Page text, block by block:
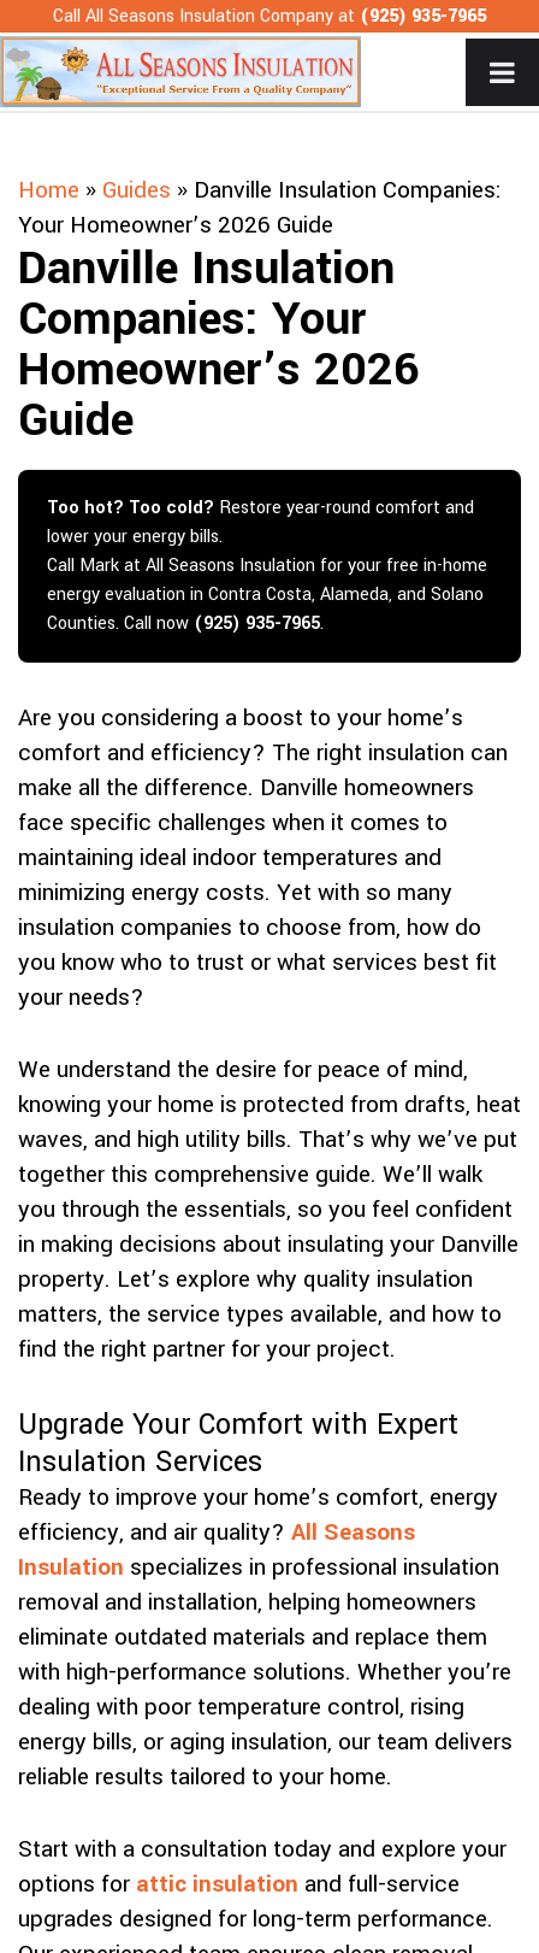
to
content
Call All Seasons Insulation Company at (925) 935-7965
Home » Guides » Danville Insulation Companies:
Your Homeowner’s 2026 Guide
Danville Insulation
Companies: Your
Homeowner’s 2026
Guide
Too hot? Too cold? Restore year-round comfort and
lower your energy bills.
Call Mark at All Seasons Insulation for your free in-home
energy evaluation in Contra Costa, Alameda, and Solano
Counties. Call now (925) 935-7965.
Are you considering a boost to your home’s
comfort and efficiency? The right insulation can
make all the difference. Danville homeowners
face specific challenges when it comes to
maintaining ideal indoor temperatures and
minimizing energy costs. Yet with so many
insulation companies to choose from, how do
you know who to trust or what services best fit
your needs?
We understand the desire for peace of mind,
knowing your home is protected from drafts, heat
waves, and high utility bills. That’s why we’ve put
together this comprehensive guide. We’ll walk
you through the essentials, so you feel confident
in making decisions about insulating your Danville
property. Let’s explore why quality insulation
matters, the service types available, and how to
find the right partner for your project.
Upgrade Your Comfort with Expert
Insulation Services
Ready to improve your home’s comfort, energy
efficiency, and air quality? All Seasons
Insulation specializes in professional insulation
removal and installation, helping homeowners
eliminate outdated materials and replace them
with high-performance solutions. Whether you’re
dealing with poor temperature control, rising
energy bills, or aging insulation, our team delivers
reliable results tailored to your home.
Start with a consultation today and explore your
options for attic insulation and full-service
upgrades designed for long-term performance.